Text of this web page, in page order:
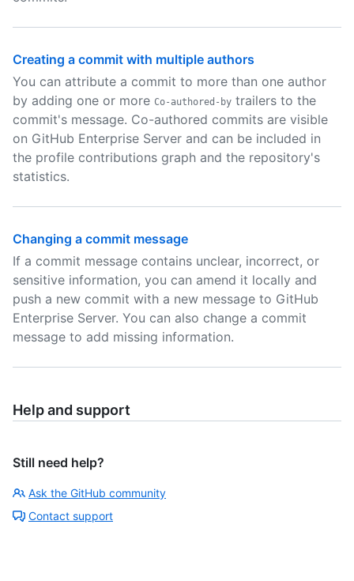
Creating a commit with multiple authors
You can attribute a commit to more than one author
by adding one or more Co-authored-by trailers to the
commit's message. Co-authored commits are visible
on GitHub Enterprise Server and can be included in
the profile contributions graph and the repository's
statistics.
Changing a commit message
If a commit message contains unclear, incorrect, or
sensitive information, you can amend it locally and
push a new commit with a new message to GitHub
Enterprise Server. You can also change a commit
message to add missing information.
Help and support
Still need help?
Ask the GitHub community
Contact support